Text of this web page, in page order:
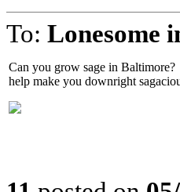
To: Lonesome
Can you grow sage in
help make you downright